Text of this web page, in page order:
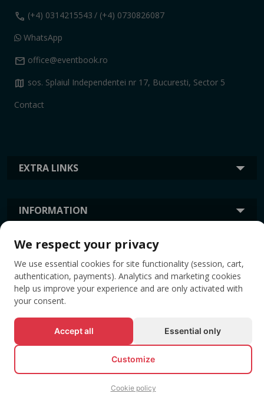
EXTRA LINKS
INFORMATION
call (+4) 0314215543 / (+4) 0730826087
WhatsApp
mail office@eventbook.ro
map sos. Splaiul Independentei nr 17, Bucuresti, Sector 5
Contact
TAGS
© All rights reserved EVENTBOOK SRL.
We respect your privacy
We use essential cookies for site functionality (session, cart,
authentication, payments). Analytics and marketing cookies
help us improve your experience and are only activated with
your consent.
Accept all Essential only
Customize
Cookie policy